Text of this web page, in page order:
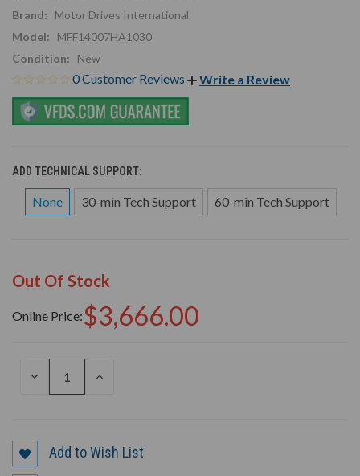
Brand:
Motor Drives International
Model:
MFF14007HA1030
Condition:
New
0 Customer Reviews Write a Review
ADD TECHNICAL SUPPORT:
None 30-min Tech Support 60-min Tech Support
Out Of Stock
Online Price:$3,666.00
DECREASE
INCREASE
Add to Wish List